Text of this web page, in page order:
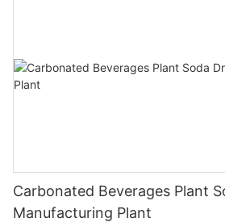
Carbonated Beverages Plant
Manufacturing Plant